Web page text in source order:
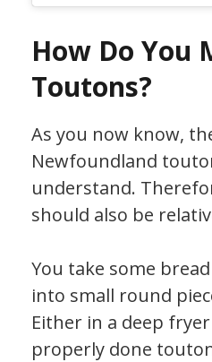
How Do You
Toutons?
As you now know,
Newfoundland
understand.
should also be
You take some
into small round
Either in a deep
properly done